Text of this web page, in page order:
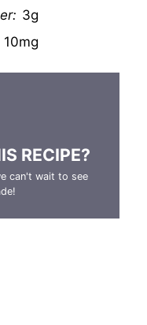
3g
10mg
RECIPE?
can't wait to see